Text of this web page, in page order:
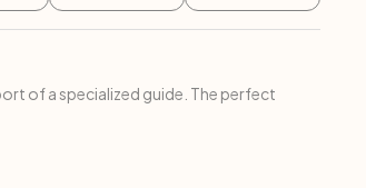
of a specialized guide. The perfect